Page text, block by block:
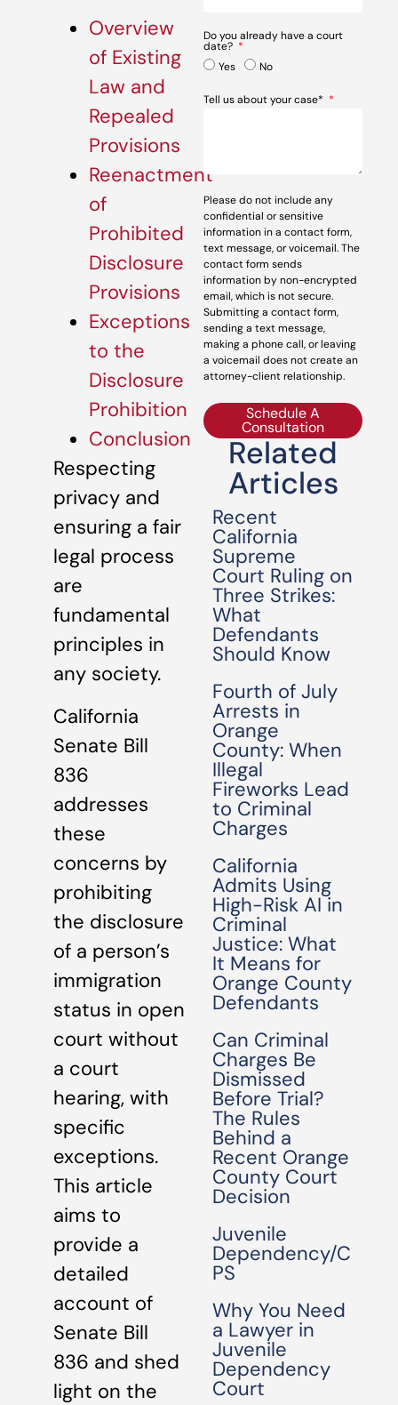
Overview
of Existing
Law and
Repealed
Provisions
Reenactment
of
Prohibited
Disclosure
Provisions
Exceptions
to the
Disclosure
Prohibition
Conclusion
Respecting
privacy and
ensuring a fair
legal process
are
fundamental
principles in
any society.
California
Senate Bill
836
addresses
these
concerns by
prohibiting
the disclosure
of a person’s
immigration
status in open
court without
a court
hearing, with
specific
exceptions.
This article
aims to
provide a
detailed
account of
Senate Bill
836 and shed
light on the
Do you already have a court
date?
Yes
No
Tell us about your case*
Please do not include any
confidential or sensitive
information in a contact form,
text message, or voicemail. The
contact form sends
information by non-encrypted
email, which is not secure.
Submitting a contact form,
sending a text message,
making a phone call, or leaving
a voicemail does not create an
attorney-client relationship.
Schedule A
Consultation
Related
Articles
Recent
California
Supreme
Court Ruling on
Three Strikes:
What
Defendants
Should Know
Fourth of July
Arrests in
Orange
County: When
Illegal
Fireworks Lead
to Criminal
Charges
California
Admits Using
High-Risk AI in
Criminal
Justice: What
It Means for
Orange County
Defendants
Can Criminal
Charges Be
Dismissed
Before Trial?
The Rules
Behind a
Recent Orange
County Court
Decision
Juvenile
Dependency/C
PS
Why You Need
a Lawyer in
Juvenile
Dependency
Court